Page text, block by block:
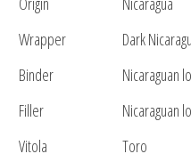
Wrapper
Dark
Binder
Nicaraguan
Filler
Nicaraguan
Vitola
Toro